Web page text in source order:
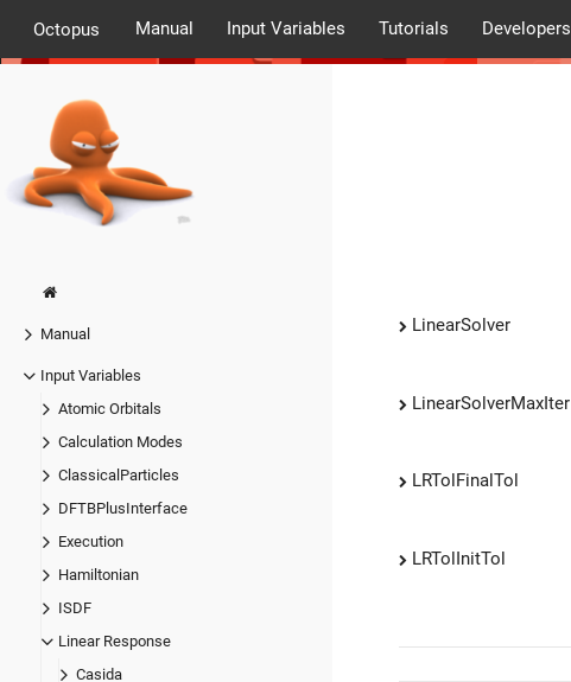
Octopus Manual Input Variables Tutorials Developers
Manual
Input Variables
Atomic Orbitals
Calculation Modes
ClassicalParticles
DFTBPlusInterface
Execution
Hamiltonian
ISDF
Linear Response
Casida
LinearSolver
LinearSolverMaxIter
LRTolFinalTol
LRTolInitTol